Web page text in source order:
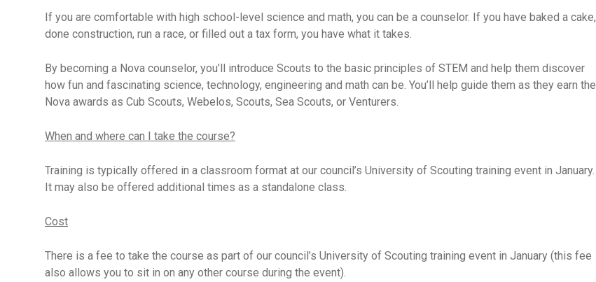
If you are comfortable with high school-level science and math, you can be a counselor. If you have baked a cake,
done construction, run a race, or filled out a tax form, you have what it takes.
By becoming a Nova counselor, you’ll introduce Scouts to the basic principles of STEM and help them discover
how fun and fascinating science, technology, engineering and math can be. You’ll help guide them as they earn the
Nova awards as Cub Scouts, Webelos, Scouts, Sea Scouts, or Venturers.
When and where can I take the course?
Training is typically offered in a classroom format at our council’s University of Scouting training event in January.
It may also be offered additional times as a standalone class.
Cost
There is a fee to take the course as part of our council’s University of Scouting training event in January (this fee
also allows you to sit in on any other course during the event).